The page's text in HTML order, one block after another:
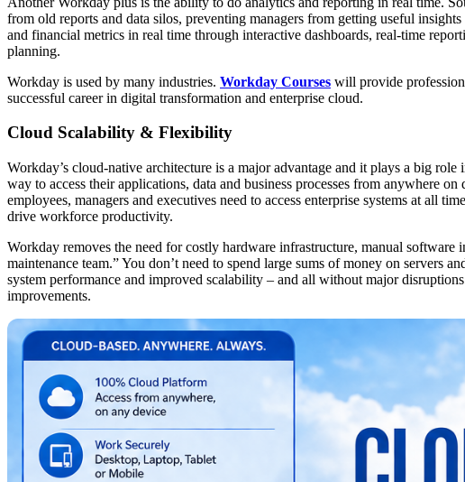
from old reports and data silos, preventing managers from getting useful
and financial metrics in real time through interactive dashboards, real-time
planning.
Workday is used by many industries. Workday Courses will provide
successful career in digital transformation and enterprise cloud.
Cloud Scalability & Flexibility
Workday’s cloud-native architecture is a major advantage and it plays a big
way to access their applications, data and business processes from anywhere
employees, managers and executives need to access enterprise systems at all
drive workforce productivity.
Workday removes the need for costly hardware infrastructure, manual
maintenance team.” You don’t need to spend large sums of money on servers
system performance and improved scalability – and all without major
improvements.